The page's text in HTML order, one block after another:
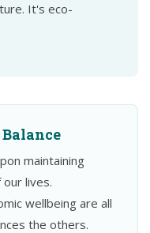
It's eco-
maintaining
lives.
wellbeing are all
the others.